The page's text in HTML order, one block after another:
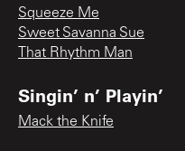
Squeeze Me
Sweet Savanna Sue
That Rhythm Man
Singin’ n’ Playin’
Mack the Knife